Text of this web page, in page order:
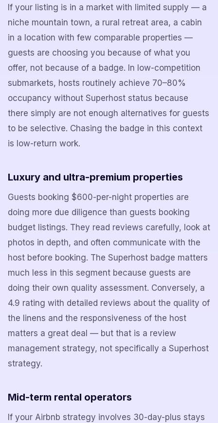
If your listing is in a market with limited supply — a
niche mountain town, a rural retreat area, a cabin
in a location with few comparable properties —
guests are choosing you because of what you
offer, not because of a badge. In low-competition
submarkets, hosts routinely achieve 70–80%
occupancy without Superhost status because
there simply are not enough alternatives for guests
to be selective. Chasing the badge in this context
is low-return work.
Luxury and ultra-premium properties
Guests booking $600-per-night properties are
doing more due diligence than guests booking
budget listings. They read reviews carefully, look at
photos in depth, and often communicate with the
host before booking. The Superhost badge matters
much less in this segment because guests are
doing their own quality assessment. Conversely, a
4.9 rating with detailed reviews about the quality of
the linens and the responsiveness of the host
matters a great deal — but that is a review
management strategy, not specifically a Superhost
strategy.
Mid-term rental operators
If your Airbnb strategy involves 30-day-plus stays